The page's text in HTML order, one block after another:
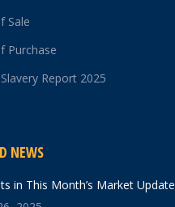
Sale
Purchase
Report 2025
NEWS
in This Month’s Market Update